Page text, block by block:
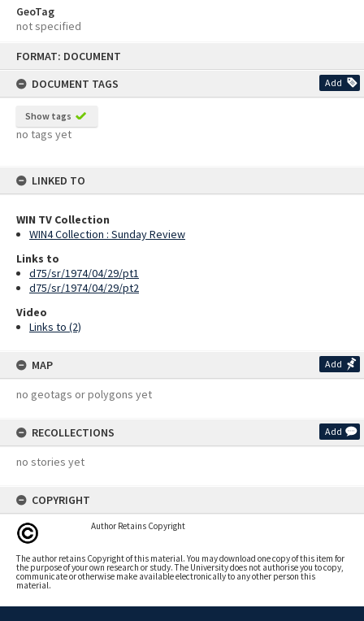
FORMAT: DOCUMENT
DOCUMENT TAGS
Add
Show tags
no tags yet
LINKED TO
WIN TV Collection
WIN4 Collection : Sunday Review
Links to
d75/sr/1974/04/29/pt1
d75/sr/1974/04/29/pt2
Video
Links to (2)
MAP Add
no geotags or polygons yet
RECOLLECTIONS Add
no stories yet
COPYRIGHT
Author Retains Copyright
The author retains Copyright of this material. You may download one copy of this item for
the purpose of your own research or study. The University does not authorise you to copy,
communicate or otherwise make available electronically to any other person this
material.
GeoTag
not specified